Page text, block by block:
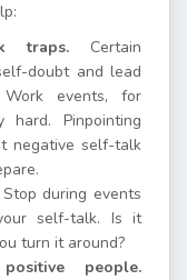
traps. Certain
doubt and lead
events, for
hard. Pinpointing
negative self-talk
during events
self-talk. Is it
turn it around?
people.